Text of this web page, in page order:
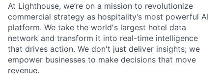
At Lighthouse, we’re on a mission to revolutionize
commercial strategy as hospitality’s most powerful AI
platform. We take the world's largest hotel data
network and transform it into real-time intelligence
that drives action. We don't just deliver insights; we
empower businesses to make decisions that move
revenue.